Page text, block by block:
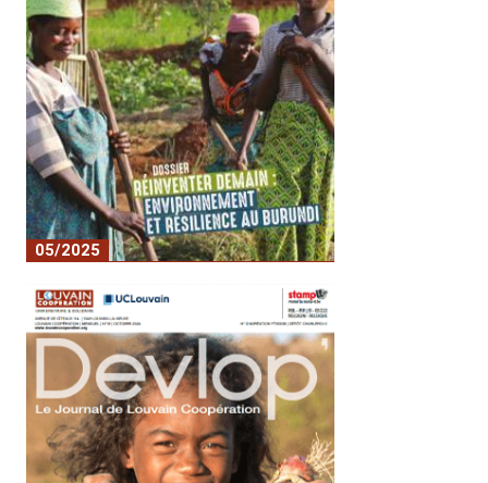
05/2025